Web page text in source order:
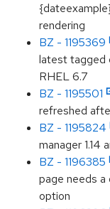
rendering
BZ - 1195369
latest tagged
RHEL 6.7
BZ - 1195501
refreshed
BZ - 1195824
manager 1.14
BZ - 1196385
page needs
option